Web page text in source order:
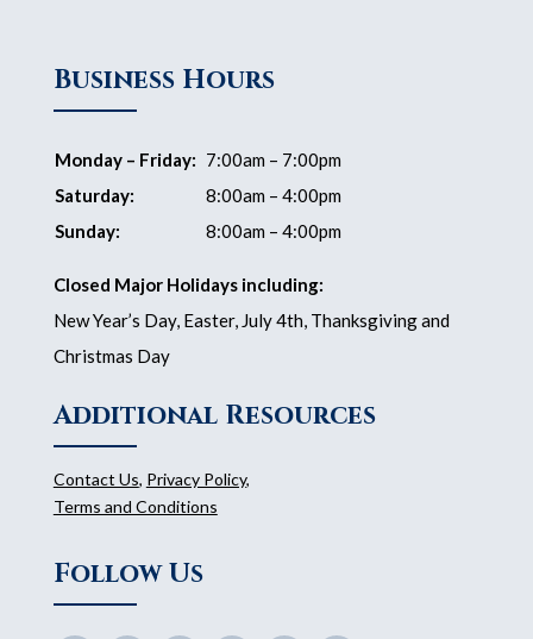
Business Hours
Monday – Friday: 7:00am – 7:00pm
Saturday:
8:00am – 4:00pm
Sunday:
8:00am – 4:00pm
Closed Major Holidays including:
New Year’s Day, Easter, July 4th, Thanksgiving and
Christmas Day
Additional Resources
Contact Us, Privacy Policy,
Terms and Conditions
Follow Us